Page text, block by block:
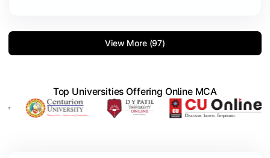
View More (97)
Top Universities Offering Online MCA